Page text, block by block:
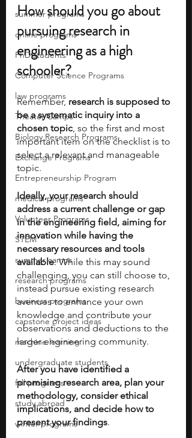
summer programs
online programs
PhD students
Computer Science Programs
law programs
Theater Camps
Biology Research Programs
Exchange Programs
Entrepreneurship Program
medical programs
Volunteer Programs
STEM
summer camps
research programs
business programs
capstone project ideas
machine learning
undergraduate students
fall programs
study abroad
winter programs
How should you go about
pursuing research in
engineering as a high
schooler?
Remember, research is supposed to
be a systematic inquiry into a
chosen topic, so the first and most
important item on the checklist is to
select a relevant and manageable
topic.
Ideally, your research should
address a current challenge or gap
in the engineering field, aiming for
innovation while having the
necessary resources and tools
available. While this may sound
challenging, you can still choose to,
instead pursue existing research
avenues to enhance your own
knowledge and contribute your
observations and deductions to the
larger engineering community.
After you have identified a
promising research area, plan your
methodology, consider ethical
implications, and decide how to
present your findings.